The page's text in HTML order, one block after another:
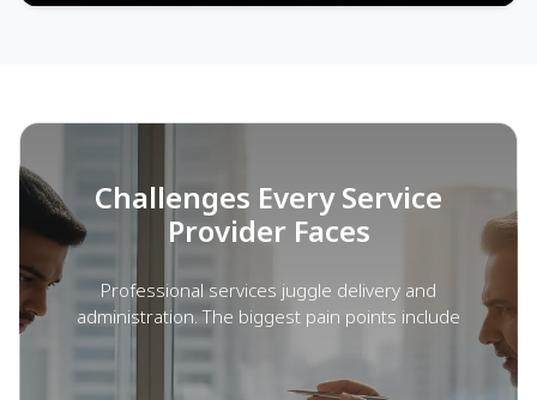
Challenges Every Service
Provider Faces
Professional services juggle delivery and
administration. The biggest pain points include